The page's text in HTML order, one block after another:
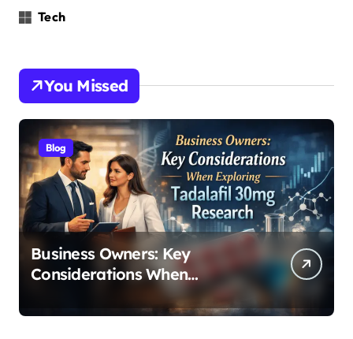
Tech
You Missed
Blog
Business Owners: Key
Considerations When
Exploring Tadalafil 30mg
Research